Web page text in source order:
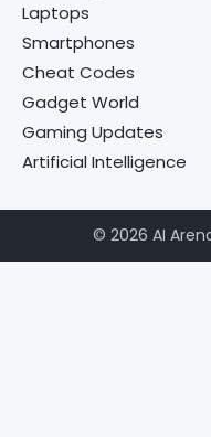
Laptops
Smartphones
Cheat Codes
Gadget World
Gaming Updates
Artificial Intelligence
© 2026 AI